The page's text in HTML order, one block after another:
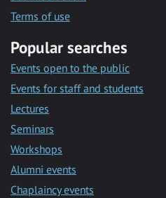
Terms of use
Popular searches
Events open to the public
Events for staff and students
Lectures
Seminars
Workshops
Alumni events
Chaplaincy events